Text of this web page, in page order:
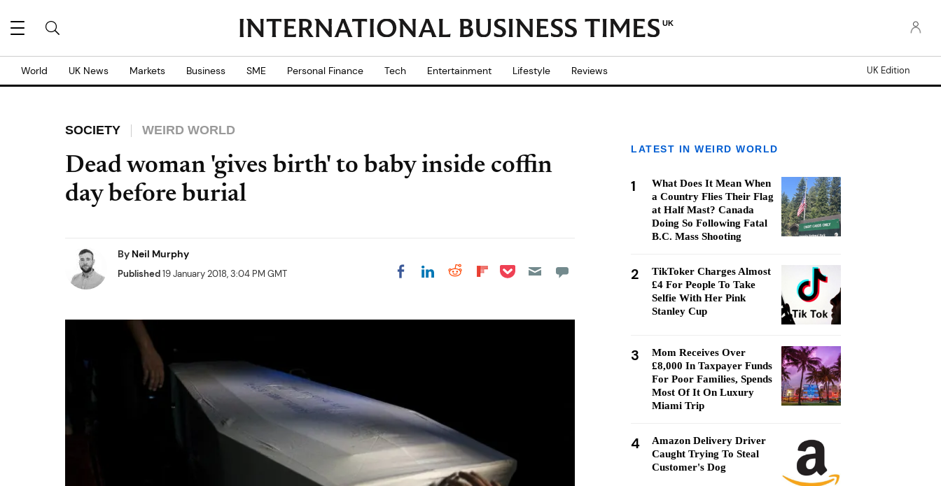
UK
World UK News Markets Business SME Personal Finance Tech Entertainment Lifestyle Reviews UK Edition
SOCIETY WEIRD WORLD
Dead woman 'gives birth' to baby inside coffin
day before burial
By Neil Murphy
Published19 January 2018, 3:04 PM GMT Share on Facebook
Share on LinkedIn
Share on Reddit
Share on
Share on Pocket
LATEST IN WEIRD WORLD
1
What Does It Mean When
a Country Flies Their Flag
at Half Mast? Canada
Doing So Following Fatal
B.C. Mass Shooting
2
TikToker Charges Almost
£4 For People To Take
Selfie With Her Pink
Stanley Cup
3
Mom Receives Over
£8,000 In Taxpayer Funds
For Poor Families, Spends
Most Of It On Luxury
Miami Trip
4
Amazon Delivery Driver
Caught Trying To Steal
Customer's Dog